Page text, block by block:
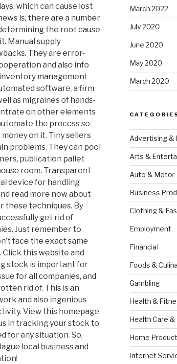
which can cause lost
is, there are a number
the root cause
Manual supply
They are error-
and also info
management
software, a firm
as migraines of hands-
on other elements
the process so
on it. Tiny sellers
problems. They can pool
publication pallet
room. Transparent
device for handling
read more now about
these techniques. By
get rid of
Just remember to
face the exact same
this website and
stock is important for
for all companies, and
rid of. This is an
and also ingenious
View this homepage
in tracking your stock to
for any situation. So,
local business and
March 2022
July 2020
June 2020
May 2020
March 2020
Advertising &
Arts &
Auto & Motor
Business
Clothing &
Employment
Financial
Foods &
Gambling
Health &
Health Care &
Home
Internet